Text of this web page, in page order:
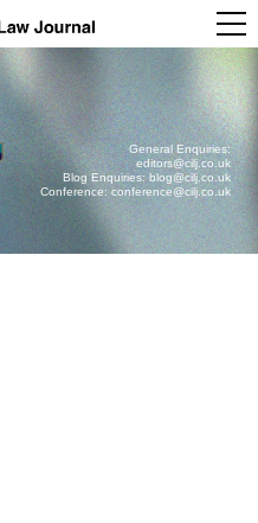
General Enquiries:
editors@cilj.co.uk
Blog Enquiries: blog@cilj.co.uk
Conference: conference@cilj.co.uk